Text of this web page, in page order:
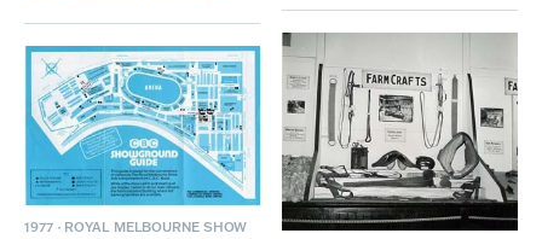
1977 · ROYAL MELBOURNE SHOW